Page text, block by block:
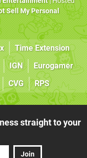
Sell My Personal
Time Extension
IGN
Eurogamer
CVG RPS
straight to your